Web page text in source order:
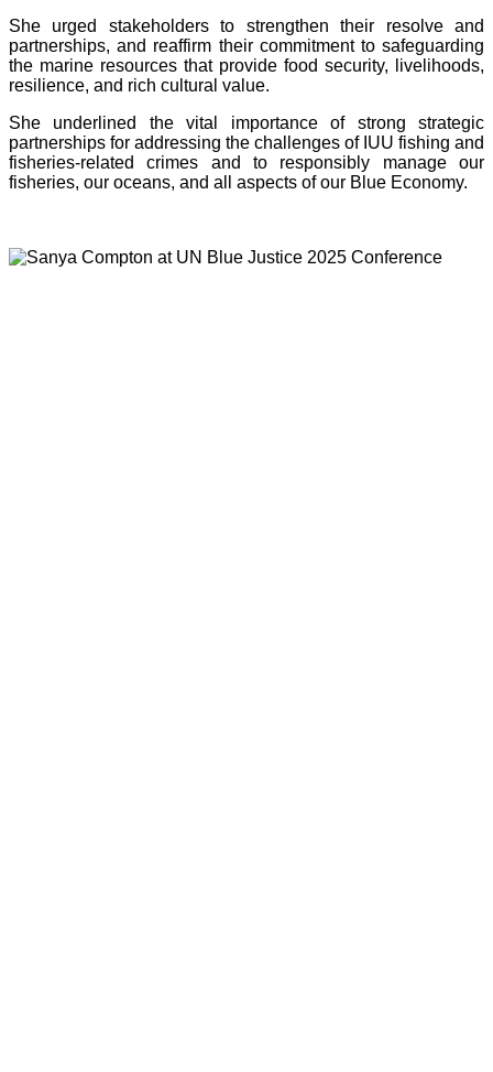
She urged stakeholders to strengthen their resolve and
partnerships, and reaffirm their commitment to safeguarding
the marine resources that provide food security, livelihoods,
resilience, and rich cultural value.
She underlined the vital importance of strong strategic
partnerships for addressing the challenges of IUU fishing and
fisheries-related crimes and to responsibly manage our
fisheries, our oceans, and all aspects of our Blue Economy.